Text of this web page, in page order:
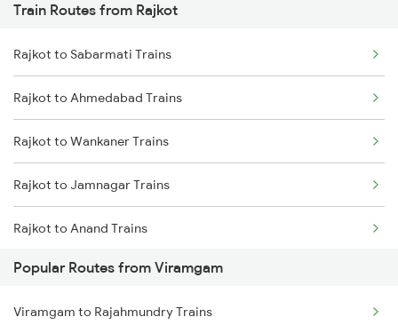
Viramgam to Jamnagar Trains
Train Routes from Rajkot
Rajkot to Sabarmati Trains
Rajkot to Ahmedabad Trains
Rajkot to Wankaner Trains
Rajkot to Jamnagar Trains
Rajkot to Anand Trains
Rajkot to Vadodara Trains
Rajkot to Hapa Trains
Popular Routes from Viramgam
Viramgam to Rajahmundry Trains